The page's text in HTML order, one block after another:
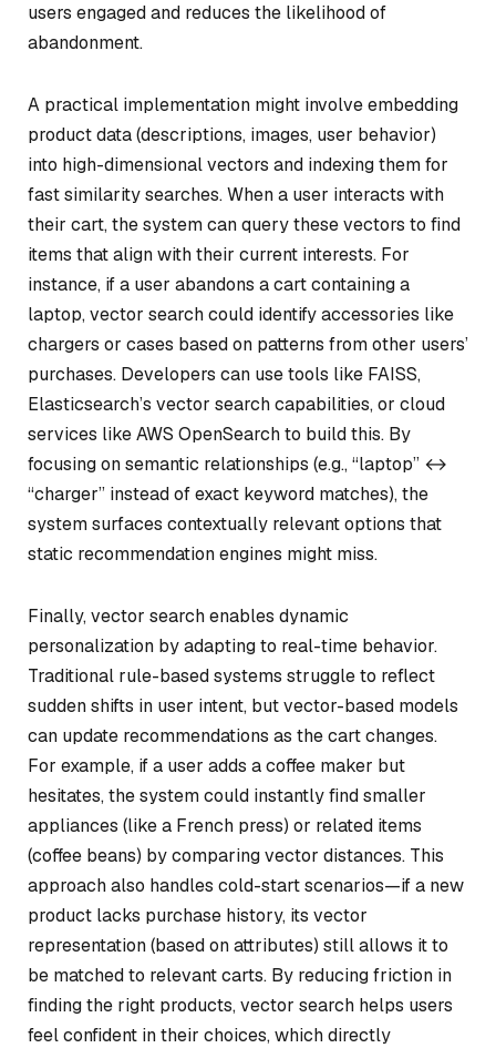
users engaged and reduces the likelihood of
abandonment.
A practical implementation might involve embedding
product data (descriptions, images, user behavior)
into high-dimensional vectors and indexing them for
fast similarity searches. When a user interacts with
their cart, the system can query these vectors to find
items that align with their current interests. For
instance, if a user abandons a cart containing a
laptop, vector search could identify accessories like
chargers or cases based on patterns from other users’
purchases. Developers can use tools like FAISS,
Elasticsearch’s vector search capabilities, or cloud
services like AWS OpenSearch to build this. By
focusing on semantic relationships (e.g., “laptop” ↔
“charger” instead of exact keyword matches), the
system surfaces contextually relevant options that
static recommendation engines might miss.
Finally, vector search enables dynamic
personalization by adapting to real-time behavior.
Traditional rule-based systems struggle to reflect
sudden shifts in user intent, but vector-based models
can update recommendations as the cart changes.
For example, if a user adds a coffee maker but
hesitates, the system could instantly find smaller
appliances (like a French press) or related items
(coffee beans) by comparing vector distances. This
approach also handles cold-start scenarios—if a new
product lacks purchase history, its vector
representation (based on attributes) still allows it to
be matched to relevant carts. By reducing friction in
finding the right products, vector search helps users
feel confident in their choices, which directly